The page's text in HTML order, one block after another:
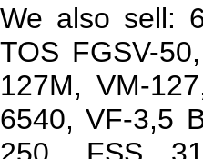
We also sell:
TOS FGSV-
127М, VM-
6540, VF-3,5
250, FSS